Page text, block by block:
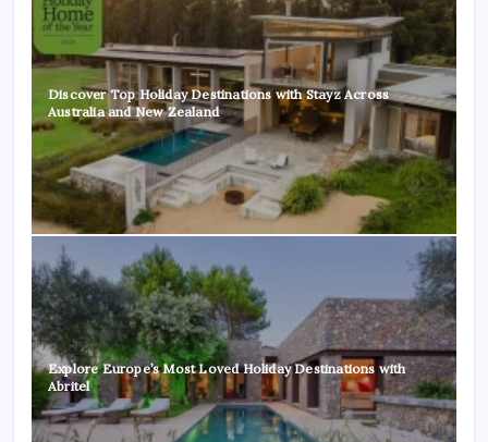
Discover Top Holiday Destinations with Stayz Across
Australia and New Zealand
Explore Europe’s Most Loved Holiday Destinations with
Abritel